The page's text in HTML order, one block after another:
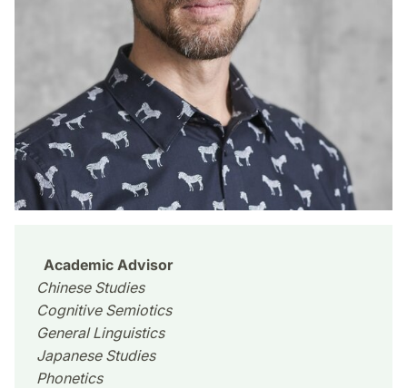
Academic Advisor
Chinese Studies
Cognitive Semiotics
General Linguistics
Japanese Studies
Phonetics